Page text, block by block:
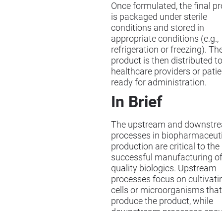
Once formulated, the final
is packaged under sterile
conditions and stored in
appropriate conditions (e.g.,
refrigeration or freezing).
product is then distributed to
healthcare providers or
ready for administration.
In Brief
The upstream and
processes in
production are critical to the
successful manufacturing
quality biologics. Upstream
processes focus on
cells or microorganisms that
produce the product, while